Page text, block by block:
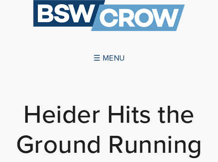
☰ MENU
SUCCESSES
NEWS
Heider Hits the
Ground Running